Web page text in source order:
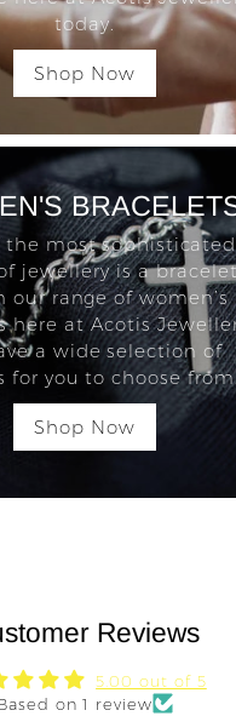
today.
Shop Now
the most sophisticated
jewellery is a
our range of women’s
here at Acotis
a wide selection of
for you to choose
Shop Now
Reviews
5.00 out of 5
on 1 review